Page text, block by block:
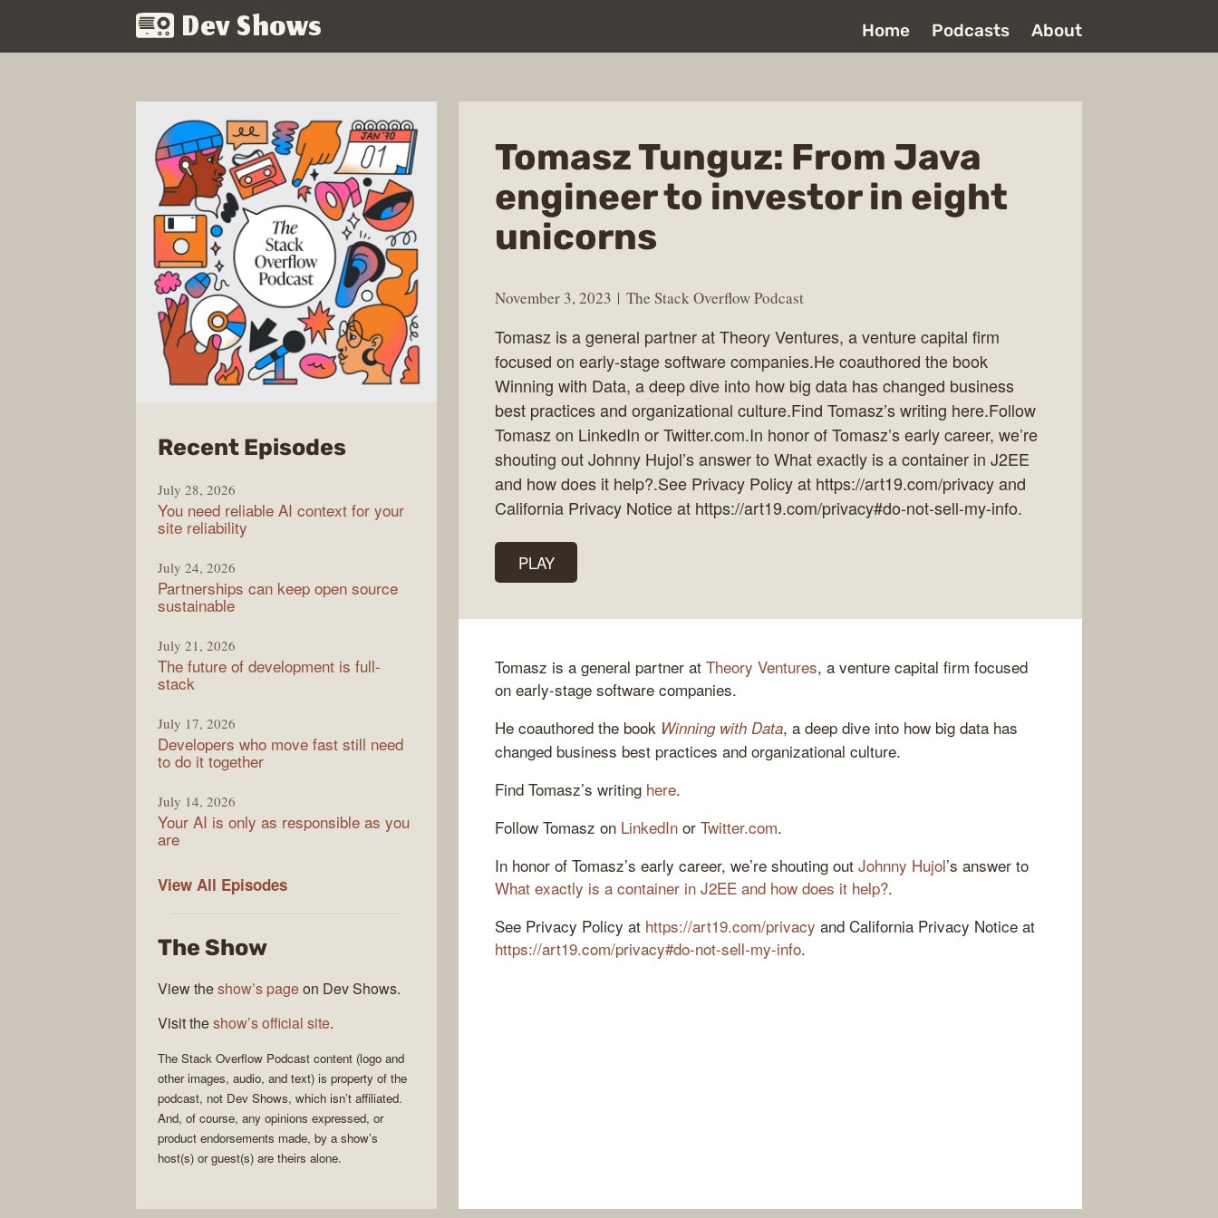
Dev Shows Home Podcasts About
Tomasz Tunguz: From Java
engineer to investor in eight
unicorns
November 3, 2023 The Stack Overflow Podcast
Tomasz is a general partner at Theory Ventures, a venture capital firm
focused on early-stage software companies.He coauthored the book
Winning with Data, a deep dive into how big data has changed business
best practices and organizational culture.Find Tomasz’s writing here.Follow
Tomasz on LinkedIn or Twitter.com.In honor of Tomasz’s early career, we’re
shouting out Johnny Hujol’s answer to What exactly is a container in J2EE
and how does it help?.See Privacy Policy at https://art19.com/privacy and
California Privacy Notice at https://art19.com/privacy#do-not-sell-my-info.
PLAY
Tomasz is a general partner at Theory Ventures, a venture capital firm focused
on early-stage software companies.
He coauthored the book Winning with Data, a deep dive into how big data has
changed business best practices and organizational culture.
Find Tomasz’s writing here.
Follow Tomasz on LinkedIn or Twitter.com.
In honor of Tomasz’s early career, we’re shouting out Johnny Hujol’s answer to
What exactly is a container in J2EE and how does it help?.
See Privacy Policy at https://art19.com/privacy and California Privacy Notice at
https://art19.com/privacy#do-not-sell-my-info.
Recent Episodesfrom
Stack
Overflow
July 28, 2026
You need reliable AI context for your
site reliability
July 24, 2026
Partnerships can keep open source
sustainable
July 21, 2026
The future of development is full-
stack
July 17, 2026
Developers who move fast still need
to do it together
July 14, 2026
Your AI is only as responsible as you
are
View All The
Podcast
Episodes
The Show
View theshow’s pageon Dev Shows.
Visit theshow’s official site.
The Stack Overflow Podcast content (logo and
other images, audio, and text) is property of the
podcast, not Dev Shows, which isn’t affiliated.
And, of course, any opinions expressed, or
product endorsements made, by a show’s
host(s) or guest(s) are theirs alone.